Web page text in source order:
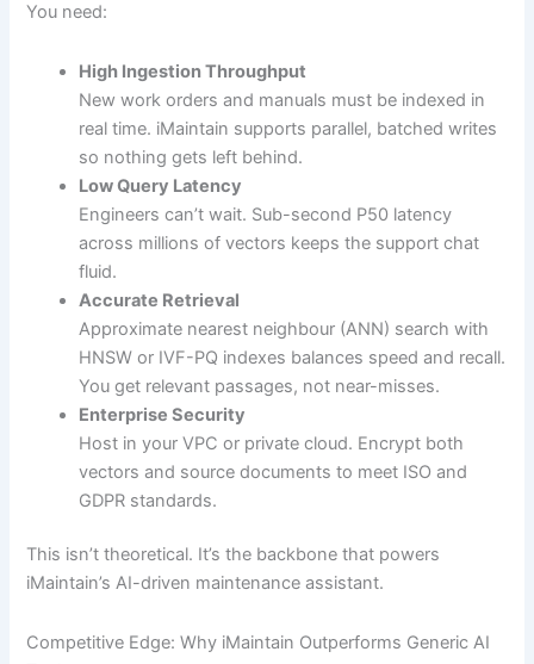
You need:
High Ingestion Throughput
New work orders and manuals must be indexed in
real time. iMaintain supports parallel, batched writes
so nothing gets left behind.
Low Query Latency
Engineers can’t wait. Sub-second P50 latency
across millions of vectors keeps the support chat
fluid.
Accurate Retrieval
Approximate nearest neighbour (ANN) search with
HNSW or IVF-PQ indexes balances speed and recall.
You get relevant passages, not near-misses.
Enterprise Security
Host in your VPC or private cloud. Encrypt both
vectors and source documents to meet ISO and
GDPR standards.
This isn’t theoretical. It’s the backbone that powers
iMaintain’s AI-driven maintenance assistant.
Competitive Edge: Why iMaintain Outperforms Generic AI